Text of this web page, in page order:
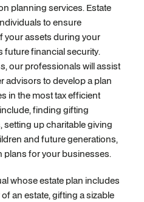
planning services. Estate
to ensure
your assets during your
future financial security.
our professionals will assist
advisors to develop a plan
in the most tax efficient
finding gifting
up charitable giving
and future generations,
for your businesses.
whose estate plan includes
an estate, gifting a sizable